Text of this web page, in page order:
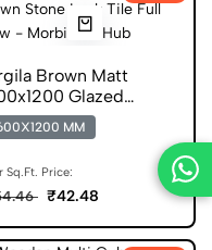
Brown Matt
Glazed
Stone Look Tile
MM
Sq.Ft. Price:
₹42.48